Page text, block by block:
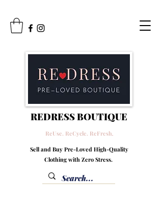
REDRESS BOUTIQUE
ReUse. ReCycle. ReFresh.
Sell and Buy Pre-Loved High-Quality
Clothing with Zero Stress.